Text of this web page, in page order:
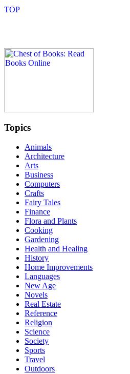
Topics
Animals
Architecture
Arts
Business
Computers
Crafts
Fairy Tales
Finance
Flora and Plants
Cooking
Gardening
Health and Healing
History
Home Improvements
Languages
New Age
Novels
Real Estate
Reference
Religion
Science
Society
Sports
Travel
Outdoors